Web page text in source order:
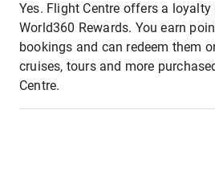
Yes. Flight Centre offers a
World360 Rewards. You earn
bookings and can redeem them
cruises, tours and more
Centre.